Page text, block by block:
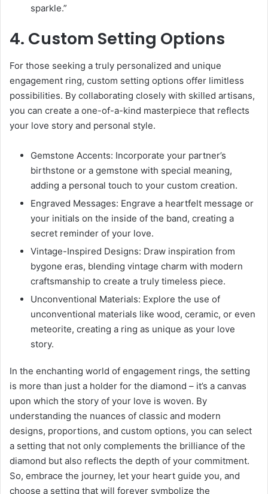
sparkle.”
4. Custom Setting Options
For those seeking a truly personalized and unique
engagement ring, custom setting options offer limitless
possibilities. By collaborating closely with skilled artisans,
you can create a one-of-a-kind masterpiece that reflects
your love story and personal style.
Gemstone Accents: Incorporate your partner’s
birthstone or a gemstone with special meaning,
adding a personal touch to your custom creation.
Engraved Messages: Engrave a heartfelt message or
your initials on the inside of the band, creating a
secret reminder of your love.
Vintage-Inspired Designs: Draw inspiration from
bygone eras, blending vintage charm with modern
craftsmanship to create a truly timeless piece.
Unconventional Materials: Explore the use of
unconventional materials like wood, ceramic, or even
meteorite, creating a ring as unique as your love
story.
In the enchanting world of engagement rings, the setting
is more than just a holder for the diamond – it’s a canvas
upon which the story of your love is woven. By
understanding the nuances of classic and modern
designs, proportions, and custom options, you can select
a setting that not only complements the brilliance of the
diamond but also reflects the depth of your commitment.
So, embrace the journey, let your heart guide you, and
choose a setting that will forever symbolize the